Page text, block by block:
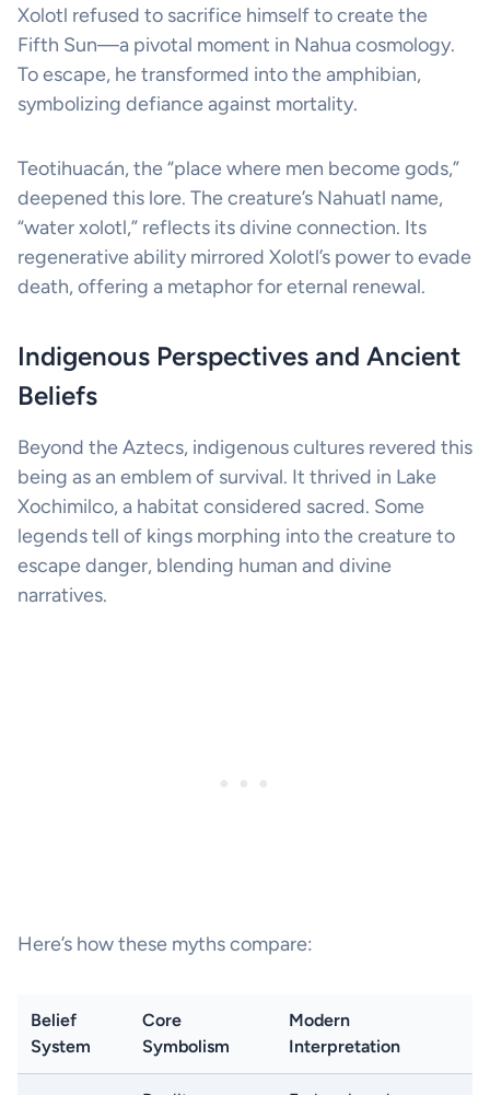
Xolotl refused to sacrifice himself to create the
Fifth Sun—a pivotal moment in Nahua cosmology.
To escape, he transformed into the amphibian,
symbolizing defiance against mortality.
Teotihuacán, the “place where men become gods,”
deepened this lore. The creature’s Nahuatl name,
“water xolotl,” reflects its divine connection. Its
regenerative ability mirrored Xolotl’s power to evade
death, offering a metaphor for eternal renewal.
Indigenous Perspectives and Ancient
Beliefs
Beyond the Aztecs, indigenous cultures revered this
being as an emblem of survival. It thrived in Lake
Xochimilco, a habitat considered sacred. Some
legends tell of kings morphing into the creature to
escape danger, blending human and divine
narratives.
Here’s how these myths compare:
Belief
System
Core
Symbolism
Modern
Interpretation